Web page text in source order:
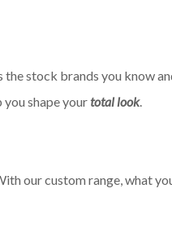
the stock brands you know
shape yourtotal look.
our custom range, what